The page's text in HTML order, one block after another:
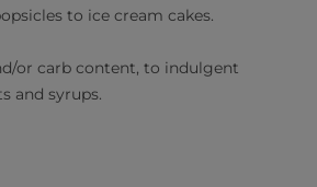
to ice cream cakes.
or carb content, to indulgent
and syrups.